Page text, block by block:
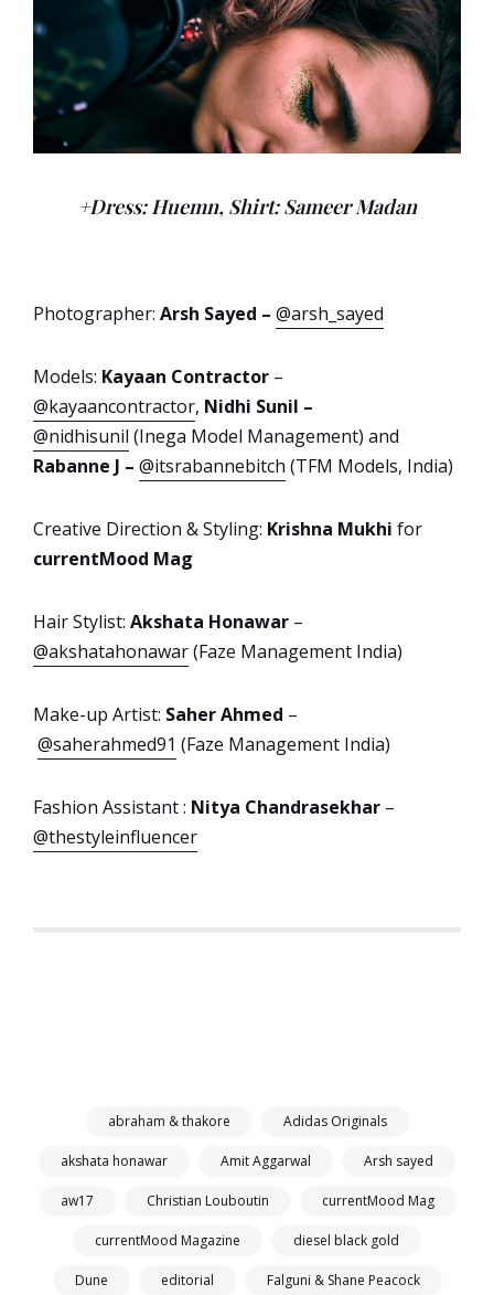
+Dress: Huemn, Shirt: Sameer Madan
Photographer: Arsh Sayed – @arsh_sayed
Models: Kayaan Contractor –
@kayaancontractor, Nidhi Sunil –
@nidhisunil (Inega Model Management) and
Rabanne J – @itsrabannebitch (TFM Models, India)
Creative Direction & Styling: Krishna Mukhi for
currentMood Mag
Hair Stylist: Akshata Honawar –
@akshatahonawar(Faze Management India)
Make-up Artist: Saher Ahmed –
@saherahmed91 (Faze Management India)
Fashion Assistant : Nitya Chandrasekhar –
@thestyleinfluencer
abraham & thakore Adidas Originals
akshata honawar Amit Aggarwal Arsh sayed
aw17 Christian Louboutin currentMood Mag
currentMood Magazine diesel black gold
Dune editorial Falguni & Shane Peacock